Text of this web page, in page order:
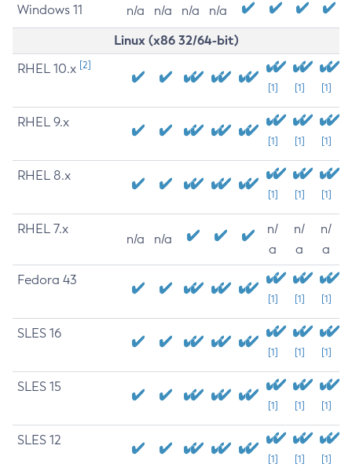
Windows 11 n/a n/a n/a n/a
Linux (x86 32/64-bit)
RHEL 10.x [2]
[1] [1] [1]
RHEL 9.x
[1] [1] [1]
RHEL 8.x
[1] [1] [1]
RHEL 7.x
n/a n/a
n/
a
n/
a
n/
a
Fedora 43
[1] [1] [1]
SLES 16
[1] [1] [1]
SLES 15
[1] [1] [1]
SLES 12
[1] [1] [1]